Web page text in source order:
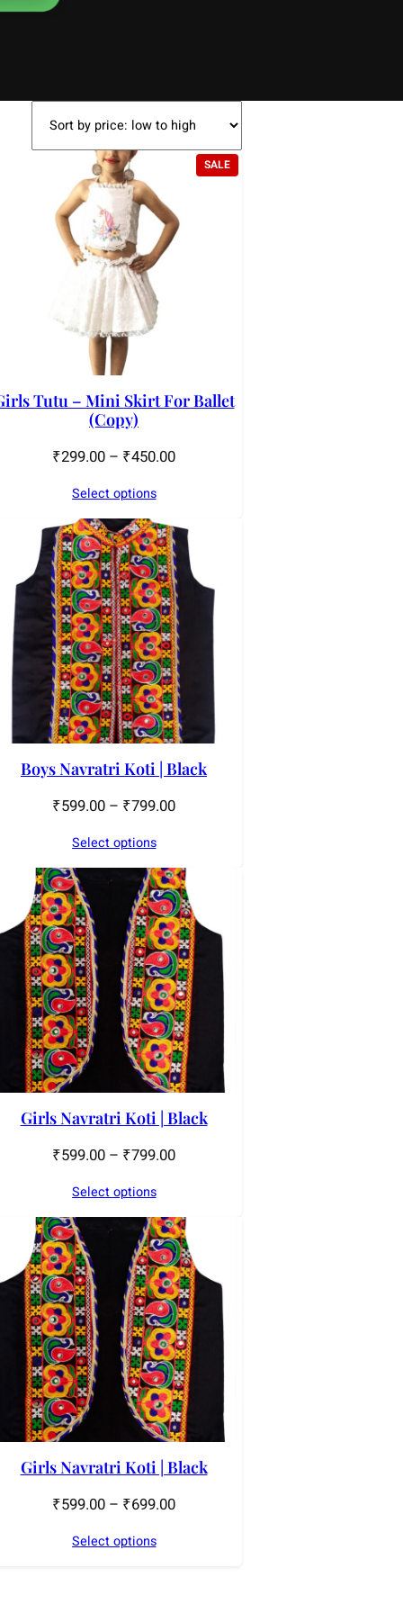
SALEPRODUCT
ON
Tutu – Mini Skirt For Ballet
(Copy)
₹299.00 – ₹450.00
Select options
Boys Navratri Koti | Black
₹599.00 – ₹799.00
Select options
Girls Navratri Koti | Black
₹599.00 – ₹799.00
Select options
Girls Navratri Koti | Black
₹599.00 – ₹699.00
Select options